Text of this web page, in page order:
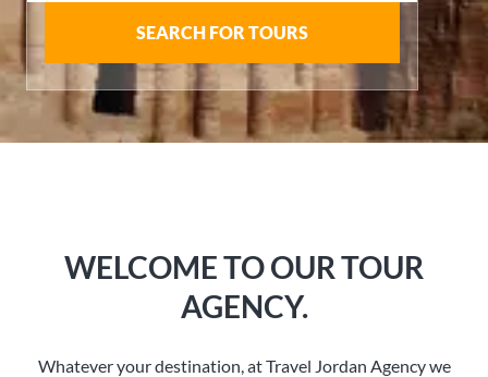
SEARCH FOR TOURS
WELCOME TO OUR TOUR
AGENCY.
Whatever your destination, at Travel Jordan Agency we